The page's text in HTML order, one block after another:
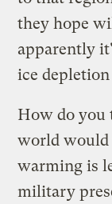
they hope
apparently
ice
How do you
world would
warming is
military